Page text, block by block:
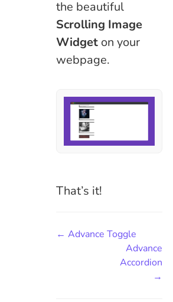
the beautiful
Scrolling Image
Widget on your
webpage.
That’s it!
← Advance Toggle
Advance
Accordion
→